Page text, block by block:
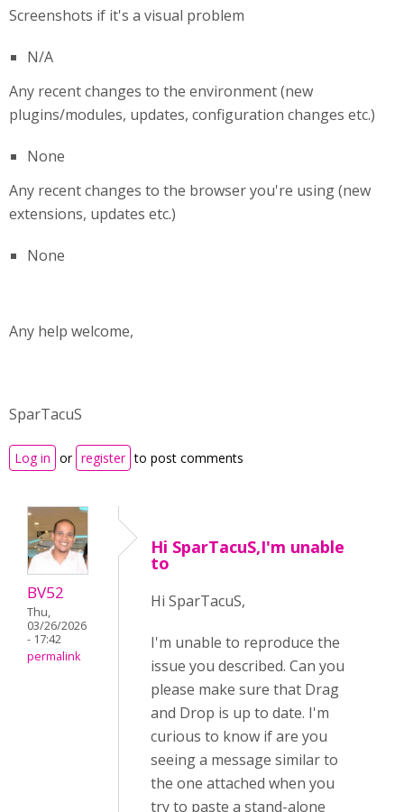
Screenshots if it's a visual problem
N/A
Any recent changes to the environment (new
plugins/modules, updates, configuration changes etc.)
None
Any recent changes to the browser you're using (new
extensions, updates etc.)
None
Any help welcome,
SparTacuS
Log in or register to post comments
BV52
Thu,
03/26/2026
- 17:42
permalink
Hi SparTacuS,I'm unable
to
Hi SparTacuS,
I'm unable to reproduce the
issue you described. Can you
please make sure that Drag
and Drop is up to date. I'm
curious to know if are you
seeing a message similar to
the one attached when you
try to paste a stand-alone